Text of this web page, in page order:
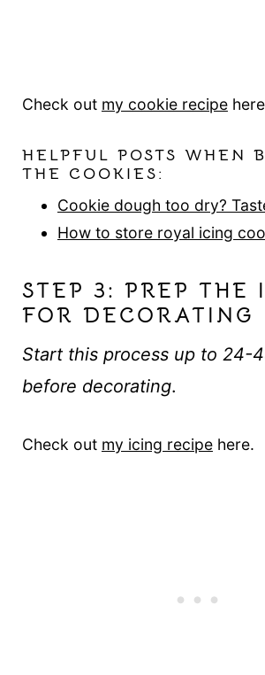
Check out my cookie recipe
HELPFUL POSTS WHEN
THE COOKIES:
Cookie dough too dry?
How to store royal icing
STEP 3: PREP THE
FOR DECORATING
Start this process up to 24-
before decorating.
Check out my icing recipehere.